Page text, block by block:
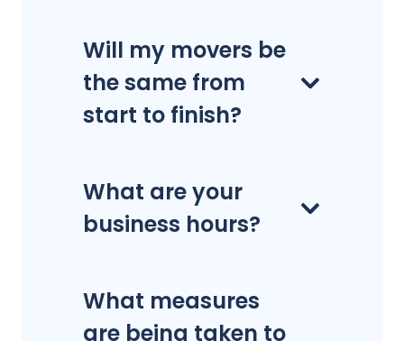
Will my movers be
the same from
start to finish?
What are your
business hours?
What measures
are being taken to